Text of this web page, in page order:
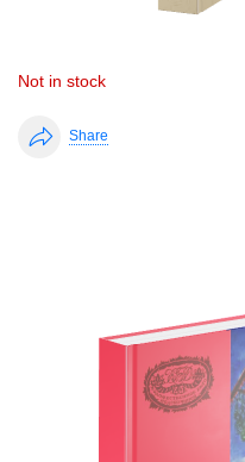
Not in stock
Share